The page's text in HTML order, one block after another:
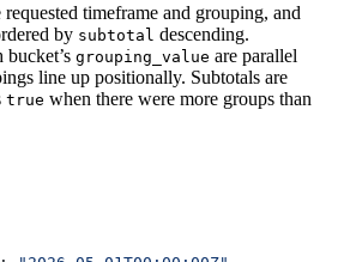
requested timeframe and grouping, and
by subtotal descending.
bucket’s grouping_value are parallel
line up positionally. Subtotals are
true when there were more groups than